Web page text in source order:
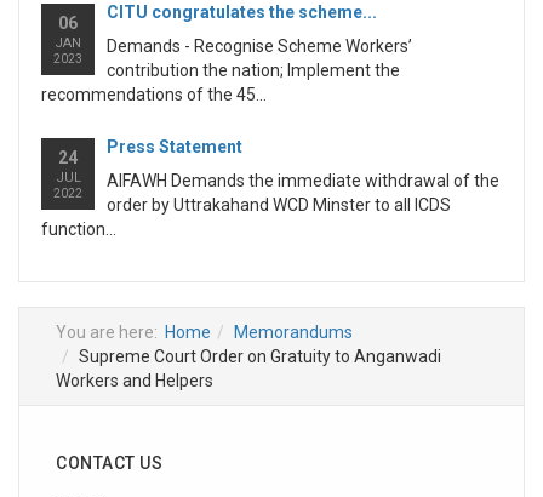
06
JAN
2023
CITU congratulates the scheme...
Demands - Recognise Scheme Workers’
contribution the nation; Implement the
recommendations of the 45...
24
JUL
2022
Press Statement
AIFAWH Demands the immediate withdrawal of the
order by Uttrakahand WCD Minster to all ICDS
function...
You are here: Home
Memorandums
Supreme Court Order on Gratuity to Anganwadi
Workers and Helpers
CONTACT US